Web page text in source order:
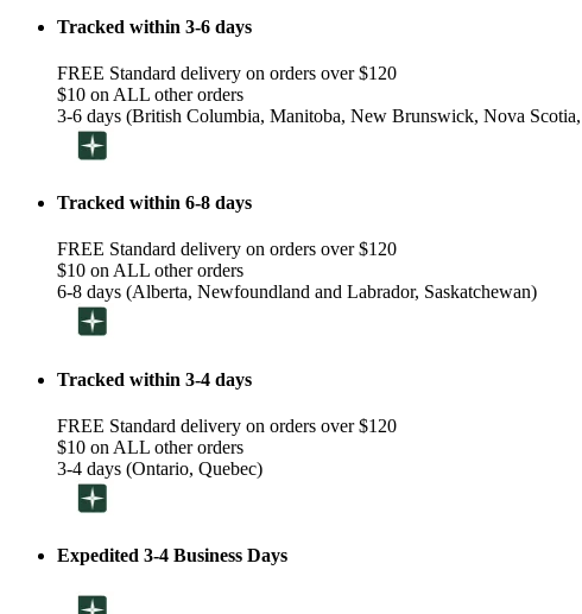
Tracked within 3-6 days
FREE Standard delivery on orders over $120
$10 on ALL other orders
3-6 days (British Columbia, Manitoba, New Brunswick, Nova
Tracked within 6-8 days
FREE Standard delivery on orders over $120
$10 on ALL other orders
6-8 days (Alberta, Newfoundland and Labrador, Saskatchewan)
Tracked within 3-4 days
FREE Standard delivery on orders over $120
$10 on ALL other orders
3-4 days (Ontario, Quebec)
Expedited 3-4 Business Days